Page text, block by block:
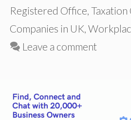
Registered Office,
Companies in UK,
Leave a comment